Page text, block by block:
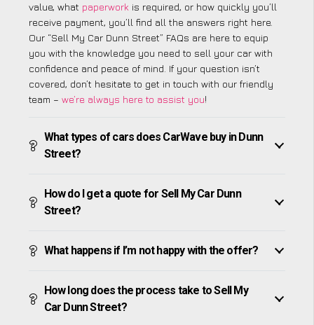
value, what paperwork is required, or how quickly you’ll
receive payment, you’ll find all the answers right here.
Our “Sell My Car Dunn Street” FAQs are here to equip
you with the knowledge you need to sell your car with
confidence and peace of mind. If your question isn’t
covered, don’t hesitate to get in touch with our friendly
team – we’re always here to assist you!
What types of cars does CarWave buy in Dunn
Street?
How do I get a quote for Sell My Car Dunn
Street?
What happens if I’m not happy with the offer?
How long does the process take to Sell My
Car Dunn Street?